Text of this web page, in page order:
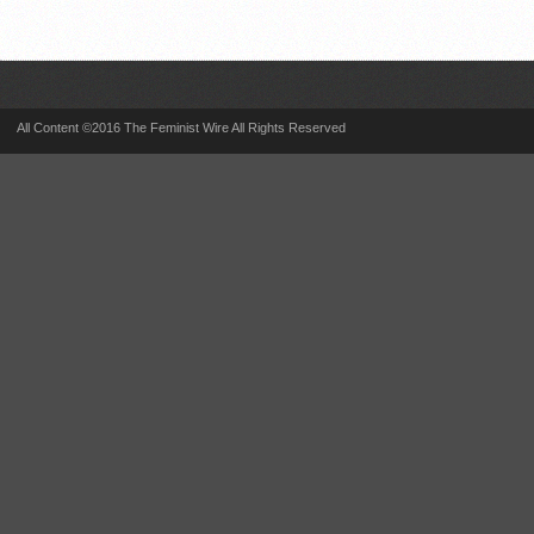
All Content ©2016 The Feminist Wire All Rights Reserved